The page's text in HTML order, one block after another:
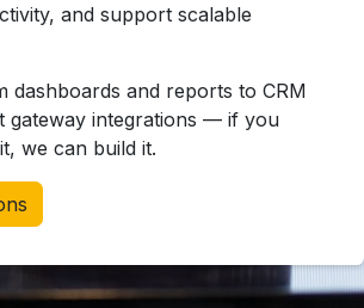
and support scalable
dashboards and reports to CRM
gateway integrations — if you
we can build it.